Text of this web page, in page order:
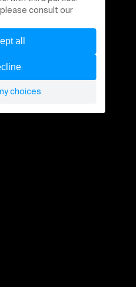
– Marisca Mersch